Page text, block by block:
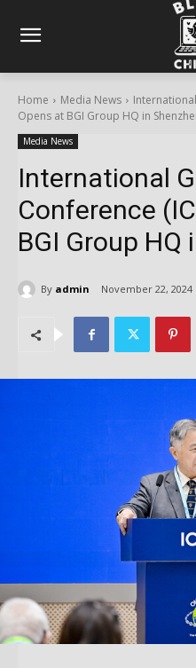
Home Media News
Opens at BGI Group HQ in
Media News
International
Conference
BGI Group HQ
By admin November 22, 2024